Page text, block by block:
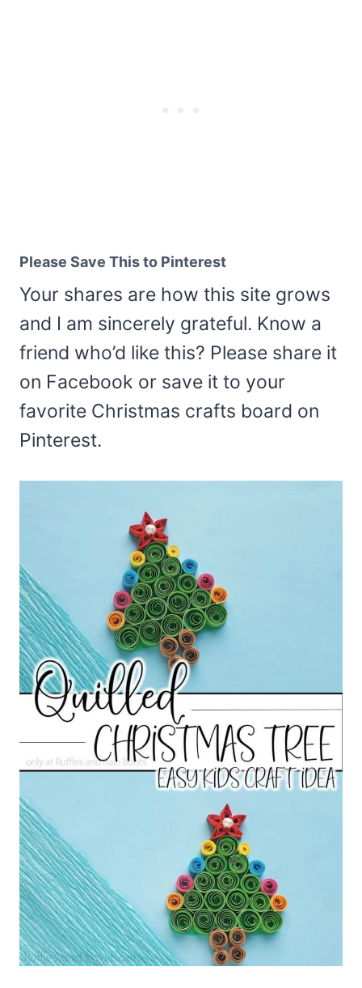
Please Save This to Pinterest
Your shares are how this site grows
and I am sincerely grateful. Know a
friend who’d like this? Please share it
on Facebook or save it to your
favorite Christmas crafts board on
Pinterest.